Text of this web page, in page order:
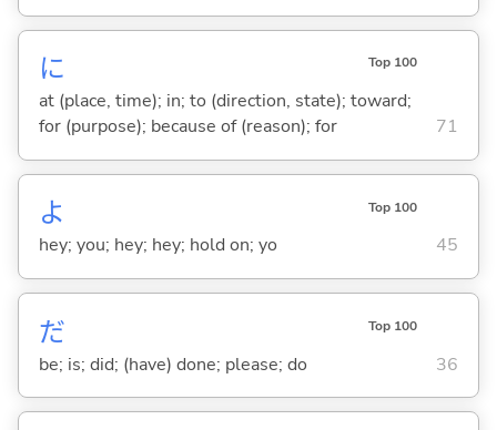
に Top 100
at (place, time); in; to (direction, state); toward;
for (purpose); because of (reason); for
71
よ Top 100
hey; you; hey; hey; hold on; yo 45
だ Top 100
be; is; did; (have) done; please; do 36